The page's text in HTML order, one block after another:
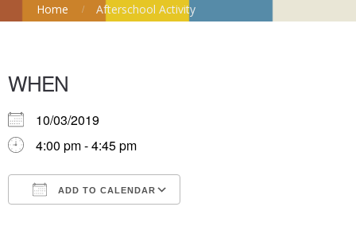
Home Afterschool Activity
WHEN
10/03/2019
4:00 pm - 4:45 pm
ADD TO CALENDAR